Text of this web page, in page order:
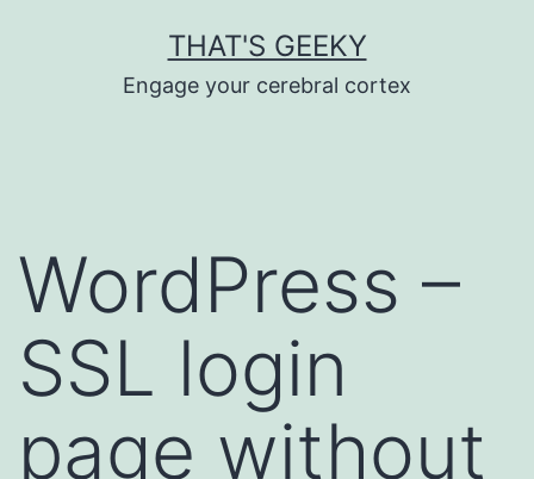
THAT'S GEEKY
Engage your cerebral cortex
WordPress –
SSL login
page without